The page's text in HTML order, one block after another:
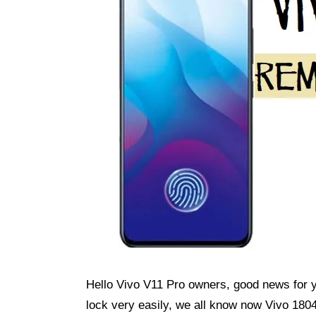
Hello Vivo V11 Pro owners, good news
lock very easily, we all know now Vivo